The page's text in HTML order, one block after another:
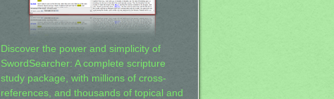
Discover the power and simplicity of
SwordSearcher: A complete scripture
study package, with millions of cross-
references, and thousands of topical and